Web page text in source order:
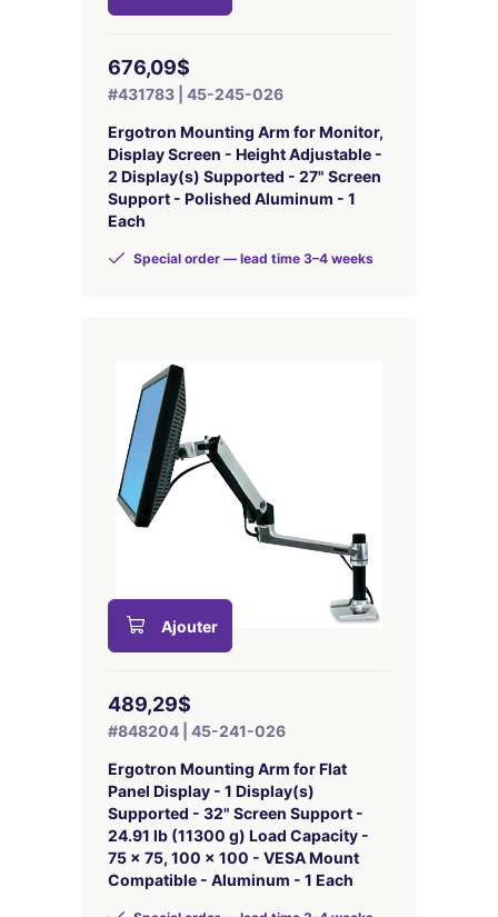
676,09$
#431783 | 45-245-026
Ergotron Mounting Arm for Monitor,
Display Screen - Height Adjustable -
2 Display(s) Supported - 27" Screen
Support - Polished Aluminum - 1
Each
Special order — lead time 3–4 weeks
Ajouter
489,29$
#848204 | 45-241-026
Ergotron Mounting Arm for Flat
Panel Display - 1 Display(s)
Supported - 32" Screen Support -
24.91 lb (11300 g) Load Capacity -
75 x 75, 100 x 100 - VESA Mount
Compatible - Aluminum - 1 Each